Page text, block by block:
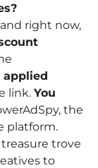
right now,
applied
link. You
the
platform.
trove
to